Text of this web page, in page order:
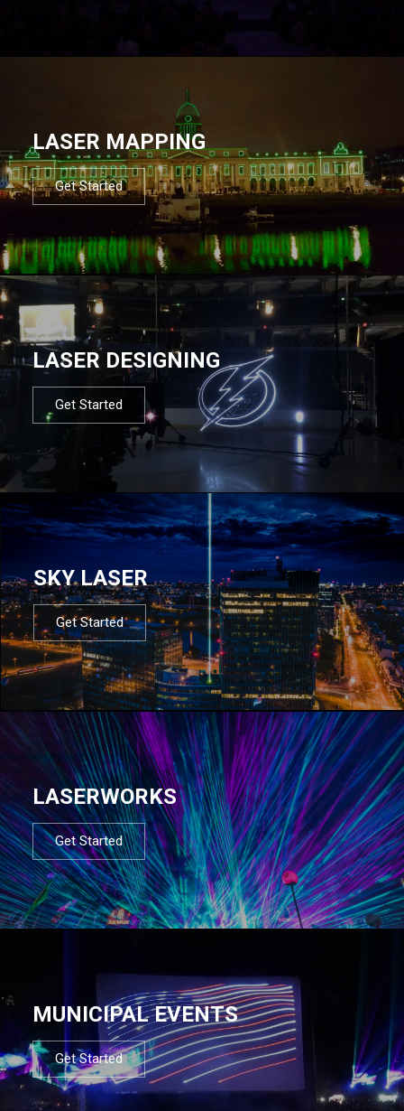
LASER MAPPING
Get Started
LASER DESIGNING
Get Started
SKY LASER
Get Started
LASERWORKS
Get Started
MUNICIPAL EVENTS
Get Started